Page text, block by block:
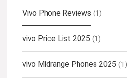
Vivo Phone Reviews (1)
vivo Price List 2025 (1)
vivo Midrange Phones 2025 (1)